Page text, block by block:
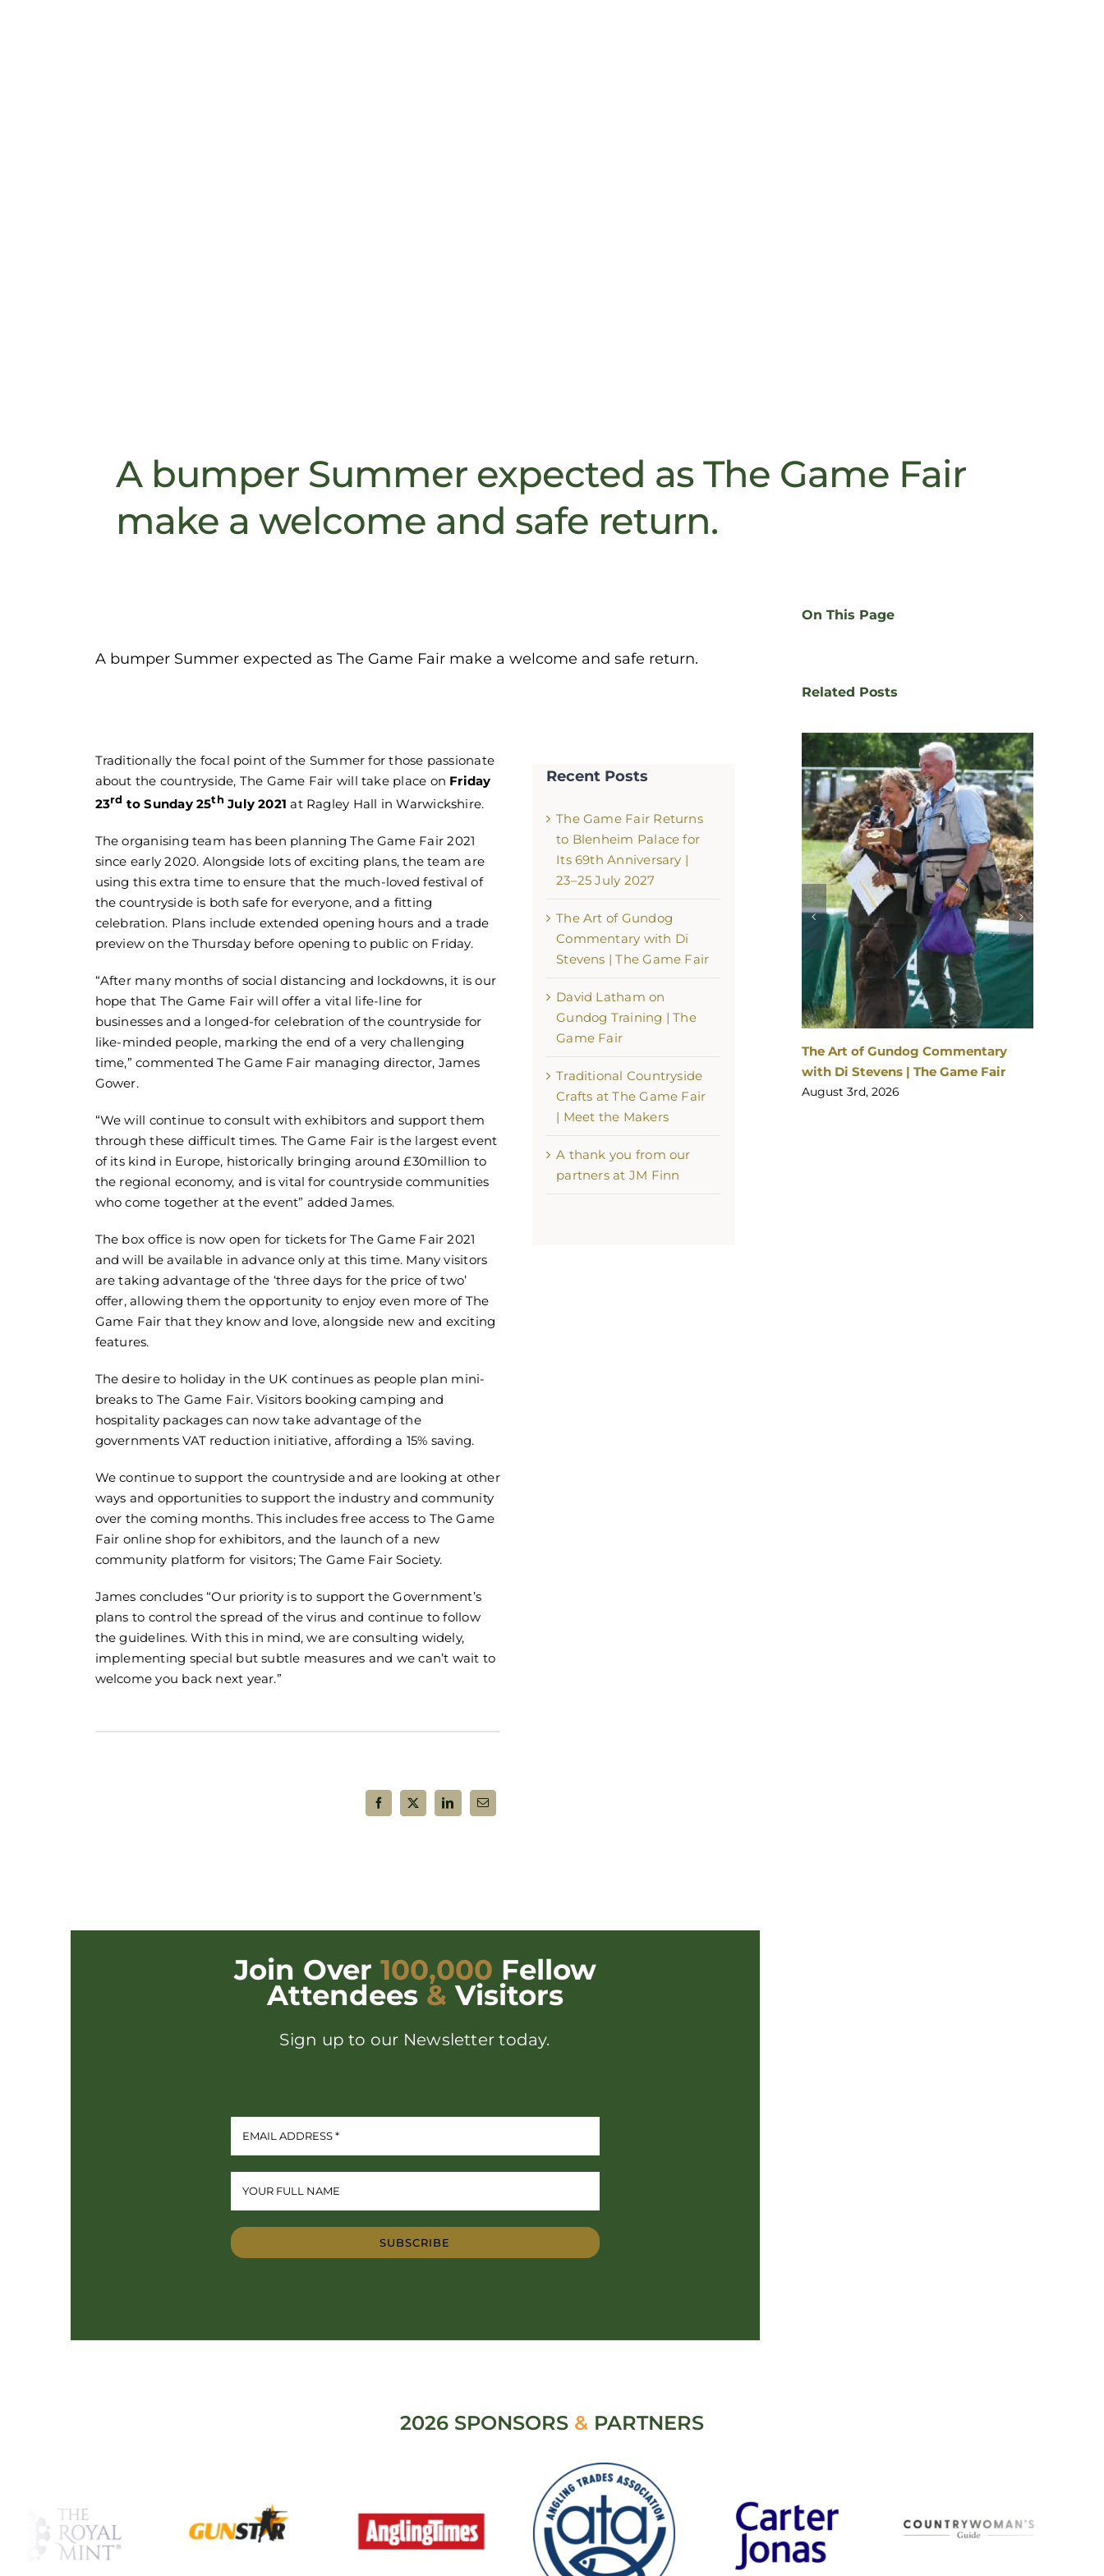
A bumper Summer expected as The Game Fair
make a welcome and safe return.
A bumper Summer expected as The Game Fair make a welcome and safe return.
Traditionally the focal point of the Summer for those passionate
about the countryside, The Game Fair will take place on Friday
23rd to Sunday 25thJuly 2021 at Ragley Hall in Warwickshire.
The organising team has been planning The Game Fair 2021
since early 2020. Alongside lots of exciting plans, the team are
using this extra time to ensure that the much-loved festival of
the countryside is both safe for everyone, and a fitting
celebration. Plans include extended opening hours and a trade
preview on the Thursday before opening to public on Friday.
“After many months of social distancing and lockdowns, it is our
hope that The Game Fair will offer a vital life-line for
businesses and a longed-for celebration of the countryside for
like-minded people, marking the end of a very challenging
time,” commented The Game Fair managing director, James
Gower.
“We will continue to consult with exhibitors and support them
through these difficult times. The Game Fair is the largest event
of its kind in Europe, historically bringing around £30million to
the regional economy, and is vital for countryside communities
who come together at the event” added James.
The box office is now open for tickets for The Game Fair 2021
and will be available in advance only at this time. Many visitors
are taking advantage of the ‘three days for the price of two’
offer, allowing them the opportunity to enjoy even more of The
Game Fair that they know and love, alongside new and exciting
features.
The desire to holiday in the UK continues as people plan mini-
breaks to The Game Fair. Visitors booking camping and
hospitality packages can now take advantage of the
governments VAT reduction initiative, affording a 15% saving.
We continue to support the countryside and are looking at other
ways and opportunities to support the industry and community
over the coming months. This includes free access to The Game
Fair online shop for exhibitors, and the launch of a new
community platform for visitors; The Game Fair Society.
James concludes “Our priority is to support the Government’s
plans to control the spread of the virus and continue to follow
the guidelines. With this in mind, we are consulting widely,
implementing special but subtle measures and we can’t wait to
welcome you back next year.”
Recent Posts
The Game Fair Returns
to Blenheim Palace for
Its 69th Anniversary |
23–25 July 2027
The Art of Gundog
Commentary with Di
Stevens | The Game Fair
David Latham on
Gundog Training | The
Game Fair
Traditional Countryside
Crafts at The Game Fair
| Meet the Makers
A thank you from our
partners at JM Finn
Join Over 100,000 Fellow
Attendees & Visitors
Sign up to our Newsletter today.
SUBSCRIBE
On This Page
Related Posts
Palace for Its 69th Anniversary | 23–
August 5th, 2026
The Art of Gundog Commentary
with Di Stevens | The Game Fair
August 3rd, 2026
2026 SPONSORS & PARTNERS